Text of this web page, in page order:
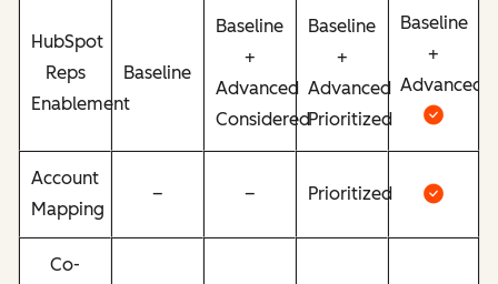
HubSpot
Reps
Enablement
Baseline
Baseline
+
Advanced
Considered
Baseline
+
Advanced
Prioritized
Baseline
+
Advanced
Account
Mapping
– – Prioritized
Co-